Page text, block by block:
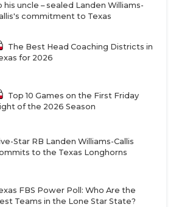
his uncle – sealed Landen Williams-
commitment to Texas
The Best Head Coaching Districts in
for 2026
Top 10 Games on the First Friday
of the 2026 Season
Star RB Landen Williams-Callis
to the Texas Longhorns
FBS Power Poll: Who Are the
Teams in the Lone Star State?